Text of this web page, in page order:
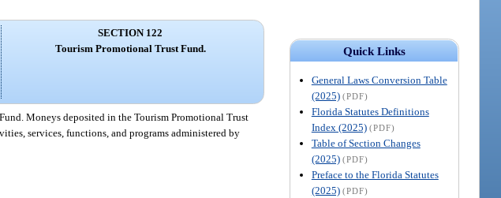
Quick Links
General Laws Conversion Table
(2025) (PDF)
Florida Statutes Definitions
Index (2025) (PDF)
Table of Section Changes
(2025) (PDF)
Preface to the Florida Statutes
(2025) (PDF)
SECTION 122
Tourism Promotional Trust Fund.
Moneys deposited in the Tourism Promotional Trust
services, functions, and programs administered by